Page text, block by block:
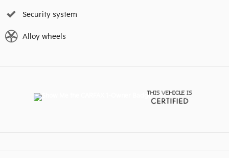
Security system
Alloy wheels